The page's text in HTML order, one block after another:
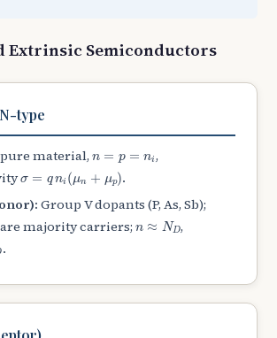
Extrinsic Semiconductors
type
pure material, n = p = ni
n =p =ni
,
σ = qni (μn + μp)
μn μp
.
Group V dopants (P, As, Sb);
majority carriers; n ≈ ND
n ≈N D ,
.